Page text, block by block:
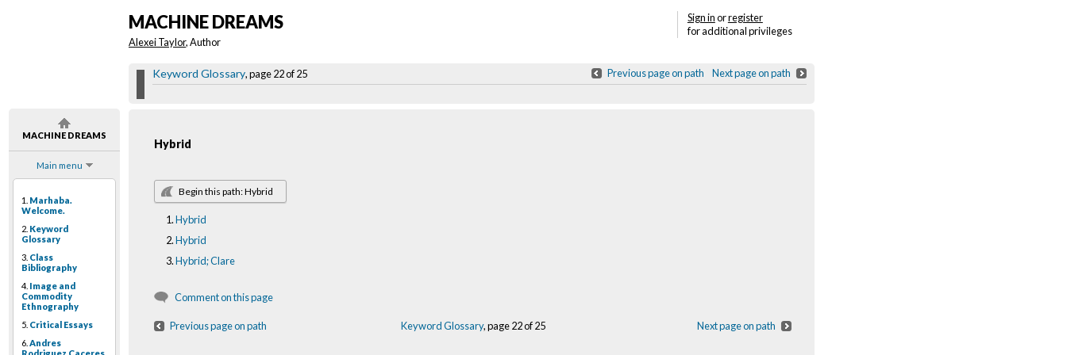
MACHINE DREAMS
Main menu
1. Marhaba.
Welcome.
2. Keyword
Glossary
3. Class
Bibliography
4. Image and
Commodity
Ethnography
5. Critical Essays
6. Andres
Sign inorregister
for additional privileges
MACHINE DREAMS
Alexei Taylor, Author
Keyword Glossary, page 22 of 25 Previous page on path Next page on path
Hybrid
Begin this path: Hybrid
Hybrid
Hybrid
Hybrid; Clare
Comment on this page
Previous page on path Keyword Glossary, page 22 of 25 Next page on path